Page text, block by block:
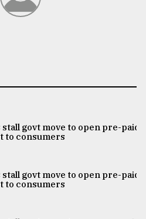
govt move to open pre-paid
to consumers
govt move to open pre-paid
to consumers